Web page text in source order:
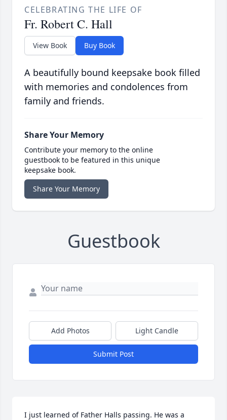
CELEBRATING THE LIFE OF
Fr. Robert C. Hall
View Book Buy Book
A beautifully bound keepsake book filled
with memories and condolences from
family and friends.
Share Your Memory
Contribute your memory to the online
guestbook to be featured in this unique
keepsake book.
Share Your Memory
Guestbook
Add Photos Light Candle
Submit Post
I just learned of Father Halls passing. He was a